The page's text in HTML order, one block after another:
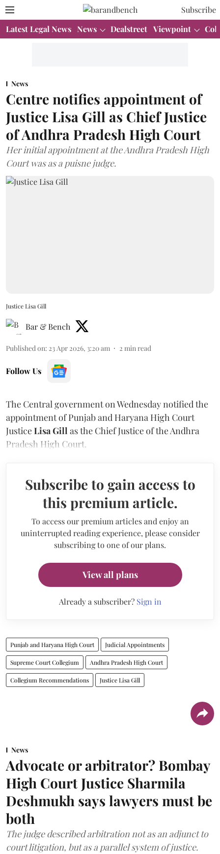
Subscribe
Latest Legal News News Dealstreet Viewpoint
News
Centre notifies appointment of
Justice Lisa Gill as Chief Justice
of Andhra Pradesh High Court
Her initial appointment at the Andhra Pradesh High
Court was as a puisne judge.
Justice Lisa Gill
Bar & Bench
Published on: 23 Apr 2026, 3:20 am 2 min read
Follow Us
The Central government on Wednesday notified the
appointment of Punjab and Haryana High Court
JusticeLisa Gill as the Chief Justice of the Andhra
Pradesh High Court.
Subscribe to gain access to
this premium article.
To access our premium articles and enjoy an
uninterrupted reading experience, please consider
subscribing to one of our plans.
View all plans
Already a subscriber? Sign in
Punjab and Haryana High Court Judicial Appointments
Supreme Court Collegium Andhra Pradesh High Court
Collegium Recommendations Justice Lisa Gill
News
Advocate or arbitrator? Bombay
High Court Justice Sharmila
Deshmukh says lawyers must be
both
The judge described arbitration not as an adjunct to
court litigation, but as a parallel system of justice.